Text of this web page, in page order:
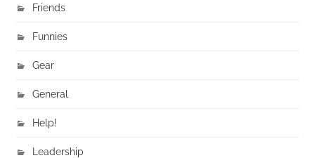
Friends
Funnies
Gear
General
Help!
Leadership